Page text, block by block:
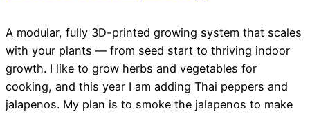
A modular, fully 3D-printed growing system that scales
with your plants — from seed start to thriving indoor
growth. I like to grow herbs and vegetables for
cooking, and this year I am adding Thai peppers and
jalapenos. My plan is to smoke the jalapenos to make